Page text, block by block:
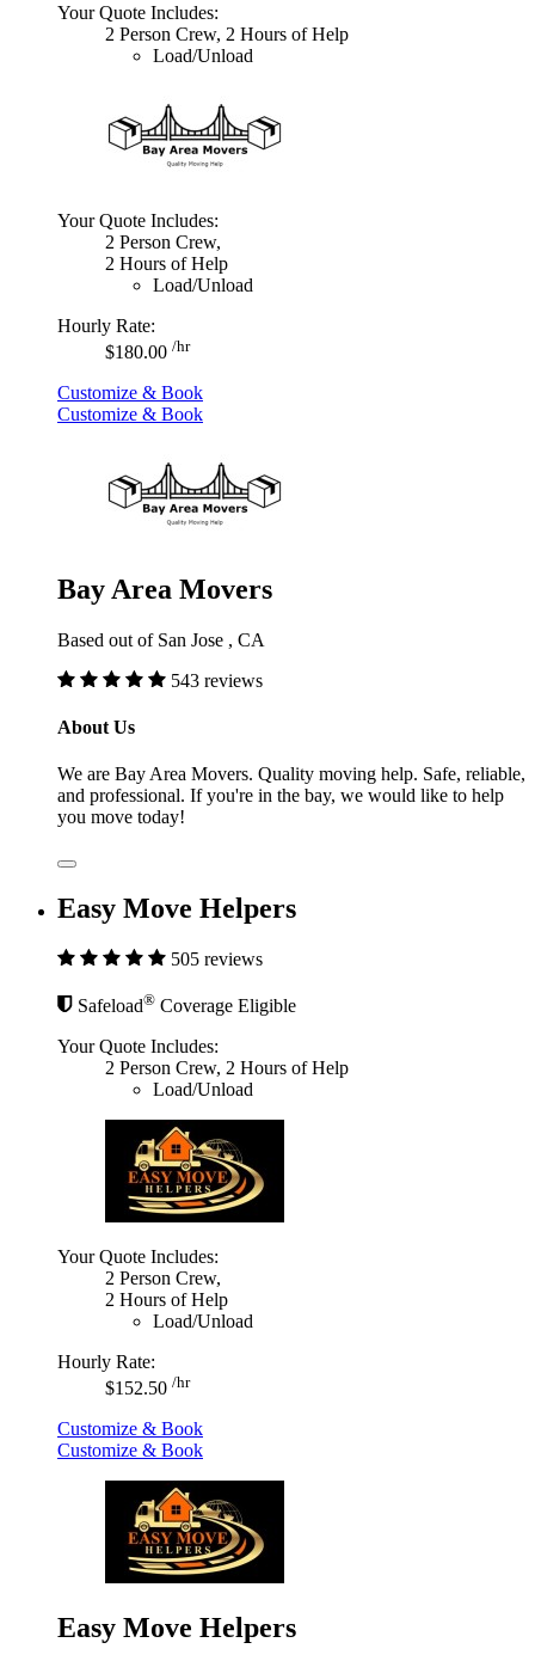
Your Quote Includes:
2 Person Crew, 2 Hours of Help
Load/Unload
Your Quote Includes:
2 Person Crew,
2 Hours of Help
Load/Unload
Hourly Rate:
$180.00 /hr
Customize & Book
Customize & Book
Bay Area Movers
Based out of San Jose , CA
543 reviews
About Us
We are Bay Area Movers. Quality moving help. Safe, reliable,
and professional. If you're in the bay, we would like to help
you move today!
Easy Move Helpers
505 reviews
Safeload® Coverage Eligible
Your Quote Includes:
2 Person Crew, 2 Hours of Help
Load/Unload
Your Quote Includes:
2 Person Crew,
2 Hours of Help
Load/Unload
Hourly Rate:
$152.50 /hr
Customize & Book
Customize & Book
Easy Move Helpers